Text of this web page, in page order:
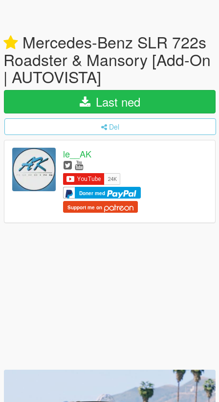
Mercedes-Benz SLR 722s
Roadster & Mansory [Add-On
| AUTOVISTA]
Last ned
Del
le__AK
Doner med
Support me on